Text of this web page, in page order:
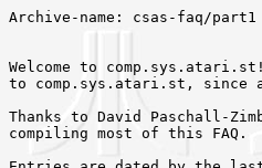
Archive-name: csas-faq/part1


Welcome to comp.sys.atari.st! Please read this FAQ before posting a question
to comp.sys.atari.st, since a lot of common questions are answered here.

Thanks to David Paschall-Zimbel	(davidli@simvax.labmed.umn.edu) for 
compiling most of this FAQ.

Entries are dated by the last change. ??.??.?? means they were last changed
before the dates were added.

The following is an index of the questions answered in this part of the FAQ.
For easy access to a particular question, search for the tag surrounded by
colons (i. e. :GNU:). Questions marked with '*' are new or changed.




 WEL      Welcome to comp.sys.atari.st
 EMILY    Hints from Emily Postnews
 BOOKS    What books are available for the Atari ST?
 DEV      How do I become a developer for the Atari ST?
 ERR      What does TOS ERROR nn mean?
 FREE     What is Free-Net and how can I get access?
 MAGS     What magazines are available for the Atari ST?
 TIPS     TIPS AND HINTS from other users
 ZNET     Where can I get copies of ZNET?
 EXPLOR   Where can I get copies of Atari Explorer Online?
 PD       Where can I get Public Domain/Shareware software?
 MAIL     E-Mail file servers
 FTP      Anonymous FTP servers
 COMP     Atari-related companies
 IAAD     Independent Atari Developers
 CREDIT   Who has contributed to the FAQ?



:WEL:   93.06.11
Welcome to comp.sys.atari.st
============================

This newsgroup is devoted to discussion about 16 and 32 bit Atari micros.  At
present that includes the Atari 520ST, 1040ST, Mega ST, STe, STacy, Mega STe,
TT, and Falcon. There are also emulators for the Apple Macintosh and IBM
PC/XT/AT available.

Most of the people who read this newsgroup are technically oriented.
The newsgroup serves as a resource for Atari users ... feel free to
contribute to the discussions.

Associated newsgroups include:

	comp.binaries.atari.st	! uuencoded binary programs
	comp.sys.atari.st.tech  ! technical programming/hardware topics
	comp.sources.atari.st   ! uuencoded/shar sources


:EMILY:   ??.??.??
Hints from Emily Postnews
=========================

(Thanks to John Henders (jhenders@jonh.wimsey.bc.ca) for this bit of
 _humor_.)

   Emily Postnews Visits comp.sys.atari.st

   ( Due to popular demand, (well at least one persone asked anyways),
Emily has taken time out of her busy schedule to answer a few commonly 
asked questions specific to c.s.a.st. )

   Dear Emily.
      Some Amiga user is raving on c.s.a.st about how wonderful 
his computer is, and how awful mine is. What should I do?
            signed My Computer is NOT a Toy.

   Dear My Computer, etc,etc.
      Many people's egos are so tied to their possessions, they 
have to affirm their existance by raving about the superiority 
of their machine to anyone who will listen. You should immediately 
flame these people into cinders, using every rumour or misconception 
you've ever heard about their brand of computer, as this will cause 
lots of posts, and develop into a massive flame war, which is one 
of the main reasons most people read c.s.a.st. If this didn't happen 
every six months, everybody would unsubscibe to this newsgroups from
boredom.
      Or, you could put comp.sys.amiga.advocacy in the Followup to:
line, and any article replying to yours would go to the newsgroup 
designed for this discussion.
      Or, if your newsreader supports it, you could build a KILL FILE,
which eliminates any post that has the word Amiga in it.
	
	Kill files can be created in rn and trn by hitting the 'K' key.
This will make a kill file based on the article you were reading
at the time. Then control K will put that file in the editor for you 
to play with. You use the same regexp commands here that are in rn.
For example. /[Ff]oo/h:j would search all headers of unread articles 
for both Foo and foo, and junk them. Check the docs for your newsreader 
for further details.


   Dear Emily. 
      I like flame wars, and want to start one of my own, so my name 
will be as famous as Richard Covert's.
         Signed, Too much Time on My Hands.

   Dear Too much time.
      Sorry it took so long to reply, but Richard's in my kill file
and someone had to forward your post to me, or I'd never have seen it.
      Flame wars are fun. They're the main reason people creted Usenet,
and should be encouraged at every opertunity.
      Some of the most common tricks for starting flame wars are as 
follows.
   1: Post a note in another newsgroup telling all the users there that
they own a piece of junk, and if they had a half a brain, they'd have the 
same computer you do, as it's obviously the best.
   2: Toss a bit of slander against another computer in a totally 
unrelated post. This guarantees a follow up, even if your original
post wasn't of any interest.
   3: Create a signature file that has a put down of another computer 
in it. This will get flame wars going in threads that have completely
unrelated Subject: lines, thus slipping through all but he most exacting
kill files.
      I hope you find these tips handy in creating your next flame war.
And just remember, your computer MUST be the best, after all, it's yours.


:BOOKS:   93.06.11
What books are available for the Atari ST?
==========================================

The (Almost) Complete Guide to Atari Reference Books

	Atari Coropration
	1196 Borregas Avenue
	Sunnyvale, CA 94089

  Atari TOS Developer's Kit

Atari has now make the developer's documentation public (meaning you don't have
to be 'a developer' to buy it). See DEV above
for more information.


        Atari UK Software Support
	Atari
	Atari House
	Railway Terrace
	Slough, BERKS
	United Kingdom
	SL2 5BZ
	Tel 0753 53344

  "A few people have asked for more info on the release by Atari UK of
  the programming docs.  They have been released as 5 books."

  Programming Guides GEMDOS/BIOS & general programming. 238 pages. #29.99.
  (# = the British pound).  Still Another Line A Doc (SALAD), Intelligent
  keyboard protocol, chkdsk3 docs, midi assoc address sheet.

  Programming Guides New machines. 184 pages. #29.99.
  Rainbow TOS release notes, STE developers addendum, STE TOS release
  notes, TT030 TOS release notes, TT030 hardware ref manual, VMS expansion
  for TT & MegaSTe. Includes 2 disks of utilities, examples, xcontrol &
  docs.

  Programming Guides - GEM VDI
  Programming Guides - GEM AES - combined books. 514 pages. #49.99

  All the above together #99.99

  Hardware and Chip Specs. 228 pages. #29.99
  Engineering hardware spec, ACSI, MC6850, 68901, ay3-8910, wd1770, blitter
  Monitor & cartridge port. Also schematics.

  [Info from a posting by Iain Laskey dated 30 Nov 1991]

        Compute! Publications,Inc.
        PO Box 5406,Greensboro NC
        27403(919-275-9809)

  Computes Technical Refence Guide Volume One. VDI
  Sheldon Leeman
  ISBN 0-87455-093-9

  Computes Technical Refence Guide Volume Two. AES
  Sheldon Leeman
  ISBN 0-87455-114-5

  Computes Technical Refence Guide Volume Three. TOS
  Sheldon Leeman
  ISBN 0-87455-149-8

  Learning C. Programming Graphics on the Amiga and Atari ST.
  Marc B. Sugiyama and Christopher D. Metcalf
  ISBN 0-87455-064-5

  Compute's ST Applications Guide. Programming in C
  Simon Feild,Kathleen Mandis and Dave Myers
  ISBN 0-87455-078-5

        Scott,Foresman and Company.
        Professional Publishing Group
        1900 East Lake Avenue,Glenville IL
        600025

  Learning C on the Atari ST
  Joseph Boyle Wikert
  ISBN 0-673-18738-1

        Sybex Inc.
        2344 Sixth St.
        Berkely,CA
        94710

  Programmers Guide To GEM
  Phillip Balma and William Fitler
  ISBN 0-553-34397-1

	Taylor Ridge Books
	PO Box 48
	Manchester, Connecticut   (no zip listed) usa
	(203)643-9673

  C-manship Complete, $19.95
  Calyton Walnum
  No ISBN

"a decent book on programming your st gem/aes/vdi plus other stuff that is
based on the 31 articles that Clayton Walnum wrote for Analog. It was written
on a mega 4 with Calamus."

	Addison-Wesley Pub.

  68000 Assembly Language
  Donal Kantz & James Stanley
  ISBN 0-201-11659-6

"An interesting book on 68000 for the Atari (and amiga too, but both in
the abstract)"

        atari.archive.umich.edu

  Assembly Language Programming
  Robert Arp
  Disk archives, not published in paper at this time.
   	
"It is an excellent guide to assembly languuage programming.  It is very
large and takes quite a while to make a hard copy if you desire to do so.
The file names are arp68k-book.tar (the text) and arp68k-pix.Z.tar
(.img files to go along with the text)."

        
****************************************************************
*
*  THE FOLLOWING BOOKS ARE CURRENTLY OUT OF PRINT
*
 
        Abacus Software,Inc.
        5370 52nd Street,S.E.
        Grand Rapids,MI
        49508

  Atari ST Internals
  K Gerits,L. Englisch and R. Bruckmann
  ISBN 0-916439-46-1

  Atari ST GEM Programmers Reference
  Norbert Szczepanowski and Bernt Gunther
  ISBN 0-916439-52-6

  Atari ST 3d Graphics Programming
  Uwe Braun
  ISBN 0-916439-69-0

  Atari ST Disk Drives Inside and Out
  Uwe Brawn,Stephan Dittrich and Axel Schramm
  ISBN 0-916439-84
 
  Atari ST Machine Language
  B.Grohmann,P.eidler and H.Slibar
  ISBN 0-916439-48-8

  Atari ST Introduction to MIDI Programming
  Len Dorfman and Dennis Young
  ISBN 0-916439-77-1


        Bantam Books,Inc.
        666 5th Avenue
        New York,New York
        10103

  Atari ST Application Programming
  Lawrence J. Pollack and Eric J.T.Weber
  ISBN 0-553-34397-1



****************************************************************
*
*  This List can be freely distributed and added to
*  All I ask is that people identify the added information as
*  their own
*       John Henders
*       Vancouver,BC
*       On Usenet  uunet!ubc-cs!van-bc!jhenders
*       On ForumST  John henders@448
*       On GEnie c/o D.LEMAY2
*
*	C-Manship & 68000 Assembley Language suggested by Joe Gaudreau [DPZ]
*	Robert Arp's Assembley Language book suggested